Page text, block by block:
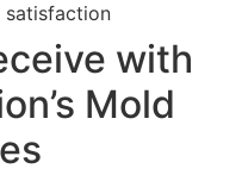
satisfaction
with
Mold